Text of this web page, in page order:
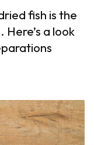
fish is the
a look